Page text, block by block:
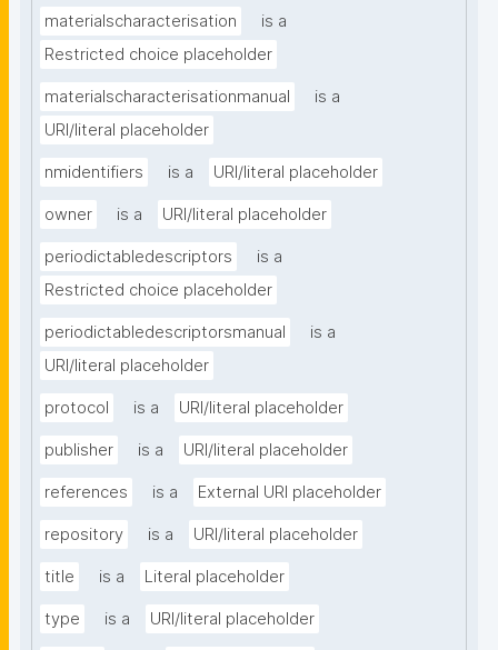
materialscharacterisation
is a
Restricted choice placeholder
materialscharacterisationmanual
is a
URI/literal placeholder
nmidentifiers is a URI/literal placeholder
owner is a URI/literal placeholder
periodictabledescriptors
is a
Restricted choice placeholder
periodictabledescriptorsmanual
is a
URI/literal placeholder
protocol is a URI/literal placeholder
publisher is a URI/literal placeholder
references is a External URI placeholder
repository is a URI/literal placeholder
title is a Literal placeholder
type is a URI/literal placeholder